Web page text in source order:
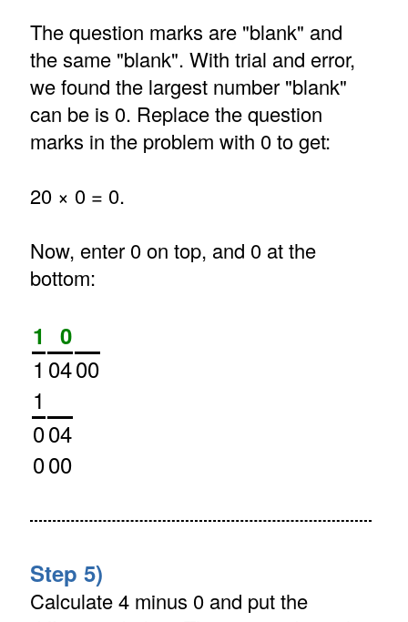
The question marks are "blank" and
the same "blank". With trial and error,
we found the largest number "blank"
can be is 0. Replace the question
marks in the problem with 0 to get:
20 × 0 = 0.
Now, enter 0 on top, and 0 at the
bottom:
1 0
1 0400
1
004
000
Step 5)
Calculate 4 minus 0 and put the